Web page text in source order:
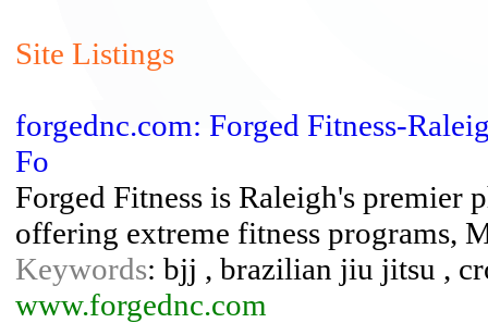
Site Listings
forgednc.com: Forged Fitness-
Fo
Forged Fitness is Raleigh's premier
offering extreme fitness programs,
Keywords: bjj , brazilian jiu jitsu ,
www.forgednc.com